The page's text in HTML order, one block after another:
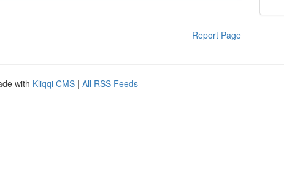
Report Page
with Kliqqi CMS | All RSS Feeds